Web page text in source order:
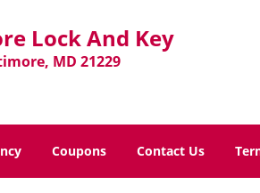
Lock And Key
MD 21229
Coupons Contact Us